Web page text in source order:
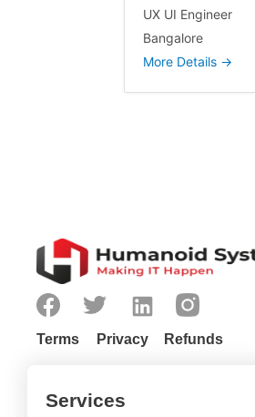
UX UI Engineer
Bangalore
More Details
Terms Privacy Refunds
Services